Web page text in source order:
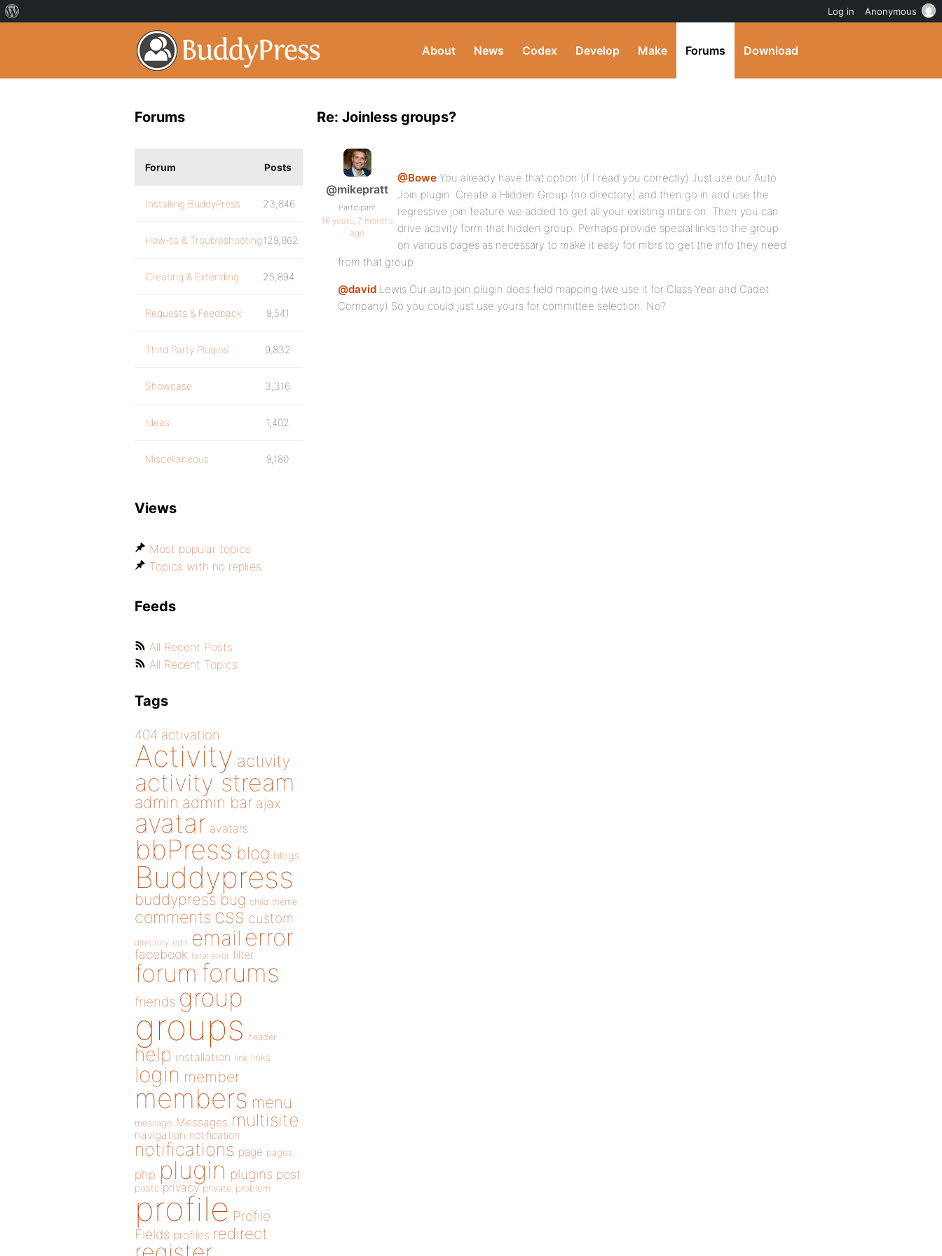
About News Codex Develop Make Forums Download
Re: Joinless groups?
@mikepratt
Participant
16 years, 7 months
ago
@Bowe You already have that option (if I read you correctly) Just use our Auto
Join plugin. Create a Hidden Group (no directory) and then go in and use the
regressive join feature we added to get all your existing mbrs on. Then you can
drive activity form that hidden group. Perhaps provide special links to the group
on various pages as necessary to make it easy for mbrs to get the info they need
from that group
@david Lewis Our auto join plugin does field mapping (we use it for Class Year and Cadet
Company) So you could just use yours for committee selection. No?
Forums
Forum Posts
Installing BuddyPress 23,846
How-to & Troubleshooting129,862
Creating & Extending 25,894
Requests & Feedback 9,541
Third Party Plugins 9,832
Showcase 3,316
Ideas 1,402
Miscellaneous 9,180
Views
Most popular topics
Topics with no replies
Feeds
All Recent Posts
All Recent Topics
Tags
404 activation
Activity activity
activity stream
admin admin bar ajax
avatar avatars
bbPress blog blogs
Buddypress
buddypress bug child theme
comments css custom
directory edit email error
facebook fatal error filter
forum forums
friends group
groups header
help installation link links
login member
members menu
message Messages multisite
navigation notification
notifications page pages
php plugin plugins post
posts privacy private problem
profile Profile
Fields profiles redirect
Log in Anonymous